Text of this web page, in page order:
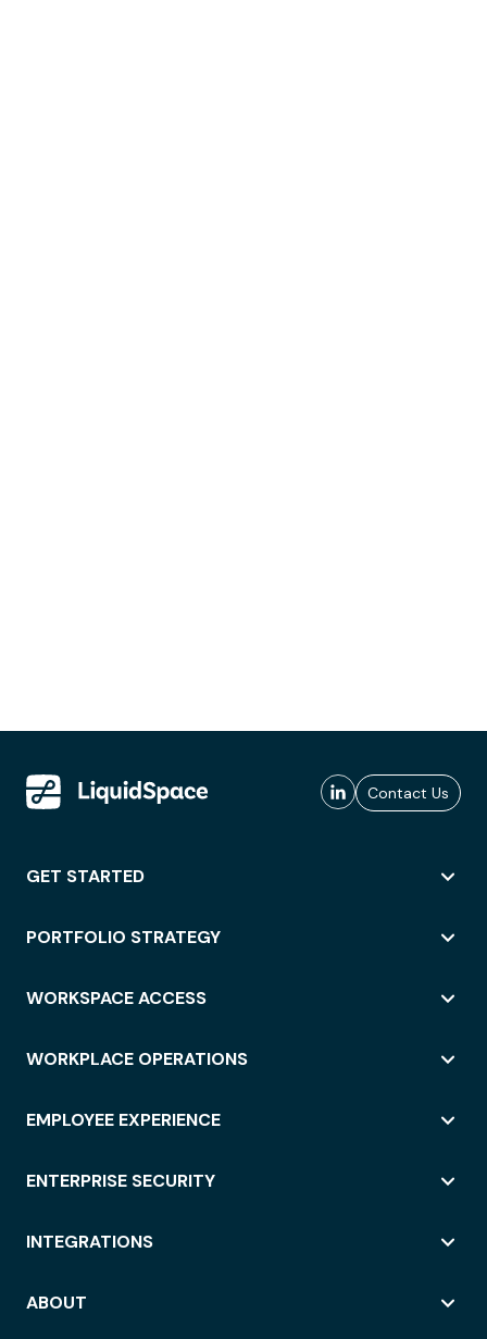
Contact Us
GET STARTED
PORTFOLIO STRATEGY
WORKSPACE ACCESS
WORKPLACE OPERATIONS
EMPLOYEE EXPERIENCE
ENTERPRISE SECURITY
INTEGRATIONS
ABOUT